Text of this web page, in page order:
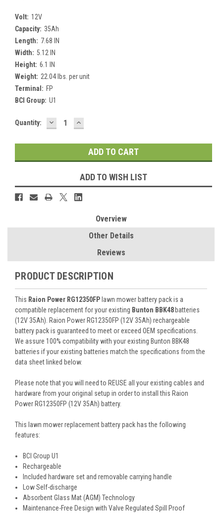
Volt: 12V
Capacity: 35Ah
Length: 7.68 IN
Width: 5.12 IN
Height: 6.1 IN
Weight: 22.04 lbs. per unit
Terminal: FP
BCI Group: U1
Current
Quantity: DECREASE
QUANTITY:
INCREASE
QUANTITY:
ADD TO WISH LIST
Overview
Other Details
Reviews
PRODUCT DESCRIPTION
This Raion Power RG12350FP lawn mower battery pack is a
compatible replacement for your existing Bunton BBK48 batteries
(12V 35Ah). Raion Power RG12350FP (12V 35Ah) rechargeable
battery pack is guaranteed to meet or exceed OEM specifications.
We assure 100% compatibility with your existing Bunton BBK48
batteries if your existing batteries match the specifications from the
data sheet linked below.
Please note that you will need to REUSE all your existing cables and
hardware from your original setup in order to install this Raion
Power RG12350FP (12V 35Ah) battery.
This lawn mower replacement battery pack has the following
features:
BCI Group U1
Rechargeable
Included hardware set and removable carrying handle
Low Self-discharge
Absorbent Glass Mat (AGM) Technology
Maintenance-Free Design with Valve Regulated Spill Proof